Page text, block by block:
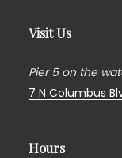
Visit Us
Pier 5 on the
7 N Columbus
Hours